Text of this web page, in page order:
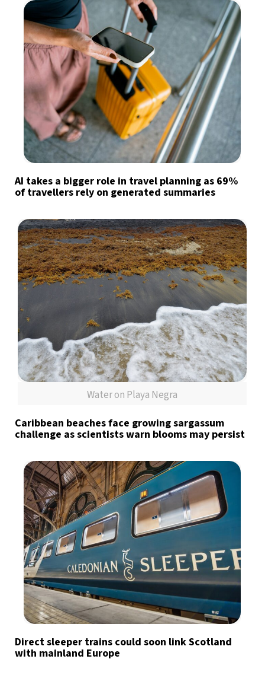
AI takes a bigger role in travel planning as 69%
of travellers rely on generated summaries
Water on Playa Negra
Caribbean beaches face growing sargassum
challenge as scientists warn blooms may persist
Direct sleeper trains could soon link Scotland
with mainland Europe